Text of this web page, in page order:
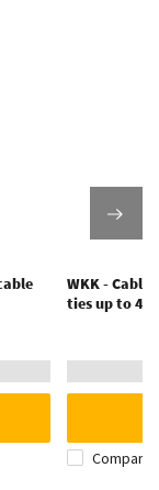
WKK -
ties up to
Compare